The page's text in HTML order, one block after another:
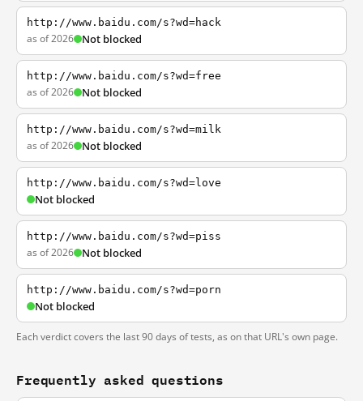
http://www.baidu.com/s?wd=hack
as of 2026 Not blocked
http://www.baidu.com/s?wd=free
as of 2026 Not blocked
http://www.baidu.com/s?wd=milk
as of 2026 Not blocked
http://www.baidu.com/s?wd=love
Not blocked
http://www.baidu.com/s?wd=piss
as of 2026 Not blocked
http://www.baidu.com/s?wd=porn
Not blocked
Each verdict covers the last 90 days of tests, as on that URL's own page.
Frequently asked questions